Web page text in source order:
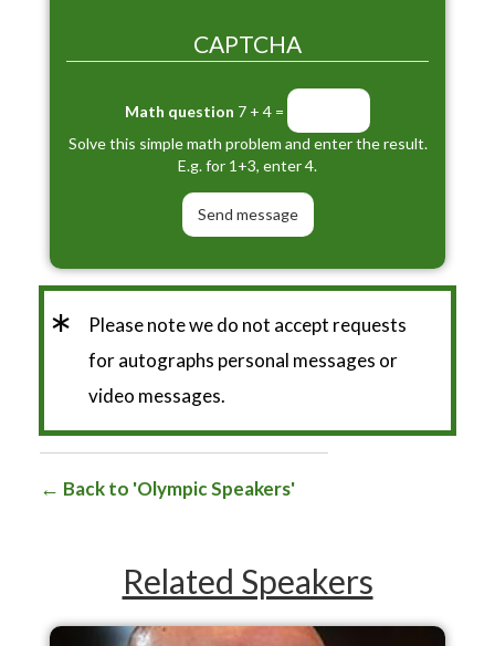
CAPTCHA
Math question 7 + 4 =
Solve this simple math problem and enter the result.
E.g. for 1+3, enter 4.
*
Please note we do not accept requests
for autographs personal messages or
video messages.
Back to 'Olympic Speakers'
Related Speakers